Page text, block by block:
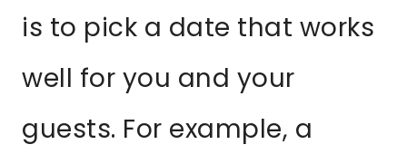
is to pick a date that works
well for you and your
guests. For example, a